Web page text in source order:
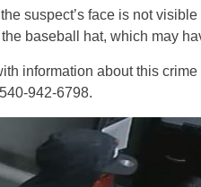
suspect’s face is not
baseball hat, which may
information about this
942-6798.